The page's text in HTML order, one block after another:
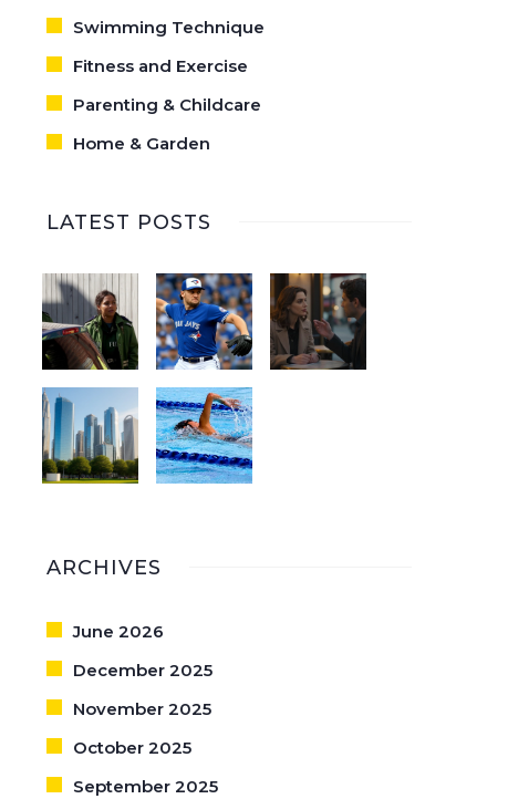
Swimming Technique
Fitness and Exercise
Parenting & Childcare
Home & Garden
LATEST POSTS
ARCHIVES
June 2026
December 2025
November 2025
October 2025
September 2025